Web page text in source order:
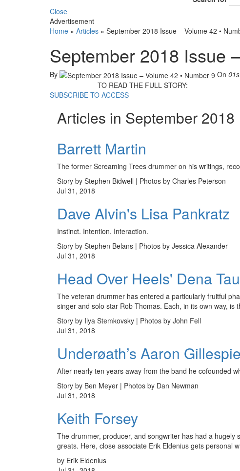
Close
Advertisement
Home » Articles » September 2018 Issue – Volume 42 •
September 2018 Issue
By On
TO READ THE FULL STORY:
SUBSCRIBE TO ACCESS
Articles in September 2018
Barrett Martin
The former Screaming Trees drummer on his writings,
Story by Stephen Bidwell | Photos by Charles Peterson
Jul 31, 2018
Dave Alvin's Lisa Pankratz
Instinct. Intention. Interaction.
Story by Stephen Belans | Photos by Jessica Alexander
Jul 31, 2018
Head Over Heels' Dena
The veteran drummer has entered a particularly fruitful
singer and solo star Rob Thomas. Each, in its own way, is
Story by Ilya Stemkovsky | Photos by John Fell
Jul 31, 2018
Underøath’s Aaron Gillespie
After nearly ten years away from the band he cofounded
Story by Ben Meyer | Photos by Dan Newman
Jul 31, 2018
Keith Forsey
The drummer, producer, and songwriter has had a
greats. Here, close associate Erik Eldenius gets personal
by Erik Eldenius